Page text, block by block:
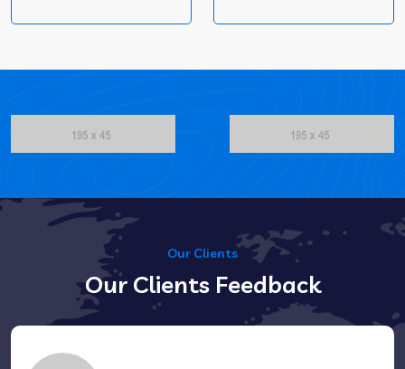
Our Clients
Our Clients Feedback